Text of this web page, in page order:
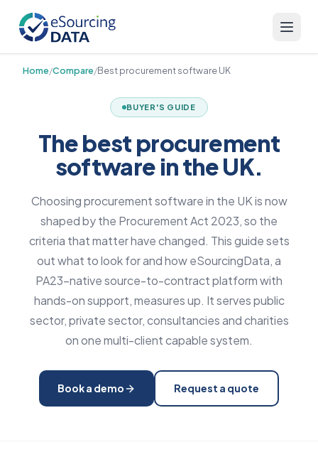
Home/Compare/Best procurement software UK
BUYER'S GUIDE
The best procurement
software in the UK.
Choosing procurement software in the UK is now
shaped by the Procurement Act 2023, so the
criteria that matter have changed. This guide sets
out what to look for and how eSourcingData, a
PA23-native source-to-contract platform with
hands-on support, measures up. It serves public
sector, private sector, consultancies and charities
on one multi-client capable system.
Book a demo Request a quote